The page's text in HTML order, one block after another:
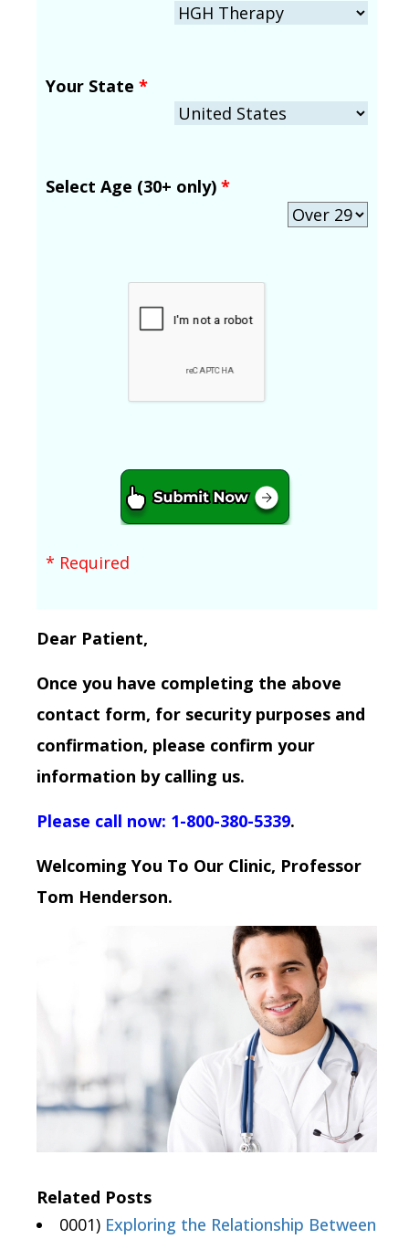
Your State *
Select Age (30+ only) *
* Required
Dear Patient,
Once you have completing the above
contact form, for security purposes and
confirmation, please confirm your
information by calling us.
Please call now: 1-800-380-5339.
Welcoming You To Our Clinic, Professor
Tom Henderson.
Related Posts
0001) Exploring the Relationship Between